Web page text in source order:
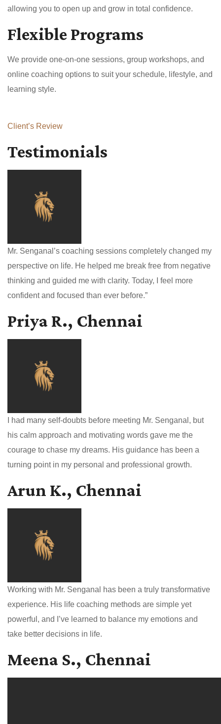
allowing you to open up and grow in total confidence.
Flexible Programs
We provide one-on-one sessions, group workshops, and
online coaching options to suit your schedule, lifestyle, and
learning style.
Client’s Review
Testimonials
Mr. Senganal’s coaching sessions completely changed my
perspective on life. He helped me break free from negative
thinking and guided me with clarity. Today, I feel more
confident and focused than ever before.”
Priya R., Chennai
I had many self-doubts before meeting Mr. Senganal, but
his calm approach and motivating words gave me the
courage to chase my dreams. His guidance has been a
turning point in my personal and professional growth.
Arun K., Chennai
Working with Mr. Senganal has been a truly transformative
experience. His life coaching methods are simple yet
powerful, and I’ve learned to balance my emotions and
take better decisions in life.
Meena S., Chennai